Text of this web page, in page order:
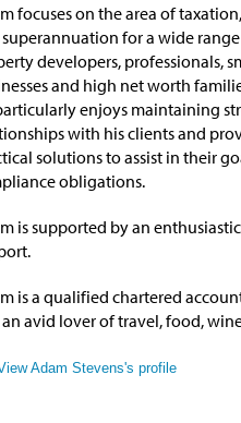
focuses on the area of
for a wide
developers, professionals,
and high net worth
enjoys maintaining
with his clients and
solutions to assist in their
obligations.
is supported by an
is a qualified chartered
avid lover of travel, food,
Adam Stevens's profile